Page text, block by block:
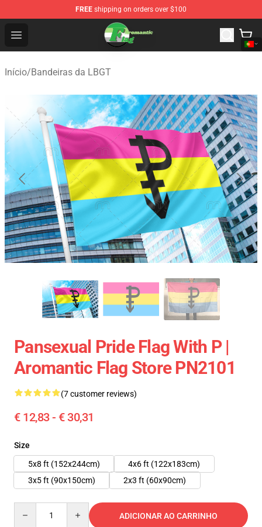
FREE shipping on orders over $100
Open menu
Aromantic Flag Shop - The Best Store of Aromantic Flag
Início/Bandeiras da LBGT
Pansexual Pride Flag With P |
Aromantic Flag Store PN2101
(7 customer reviews)
€ 12,83 - € 30,31
Size
5x8 ft (152x244cm)
4x6 ft (122x183cm)
3x5 ft (90x150cm)
2x3 ft (60x90cm)
ADICIONAR AO CARRINHO